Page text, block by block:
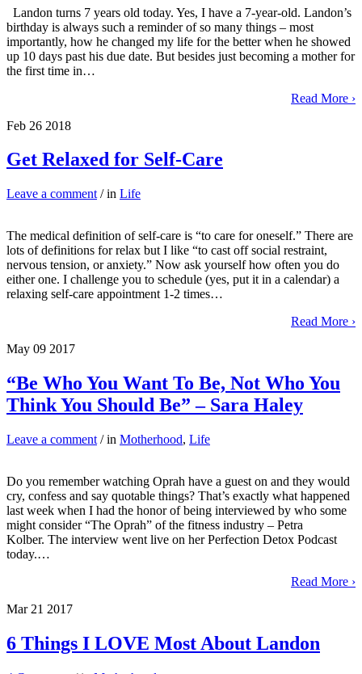
Landon turns 7 years old today. Yes, I have a 7-year-old. Landon’s
birthday is always such a reminder of so many things – most
importantly, how he changed my life for the better when he showed
up 10 days past his due date. But besides just becoming a mother for
the first time in…
Read More ›
Feb 26 2018
Get Relaxed for Self-Care
Leave a comment / in Life
The medical definition of self-care is “to care for oneself.” There are
lots of definitions for relax but I like “to cast off social restraint,
nervous tension, or anxiety.” Now ask yourself how often you do
either one. I challenge you to schedule (yes, put it in a calendar) a
relaxing self-care appointment 1-2 times…
Read More ›
May 09 2017
“Be Who You Want To Be, Not Who You
Think You Should Be” – Sara Haley
Leave a comment / in Motherhood, Life
Do you remember watching Oprah have a guest on and they would
cry, confess and say quotable things? That’s exactly what happened
last week when I had the honor of being interviewed by who some
might consider “The Oprah” of the fitness industry – Petra
Kolber. The interview went live on her Perfection Detox Podcast
today.…
Read More ›
Mar 21 2017
6 Things I LOVE Most About Landon